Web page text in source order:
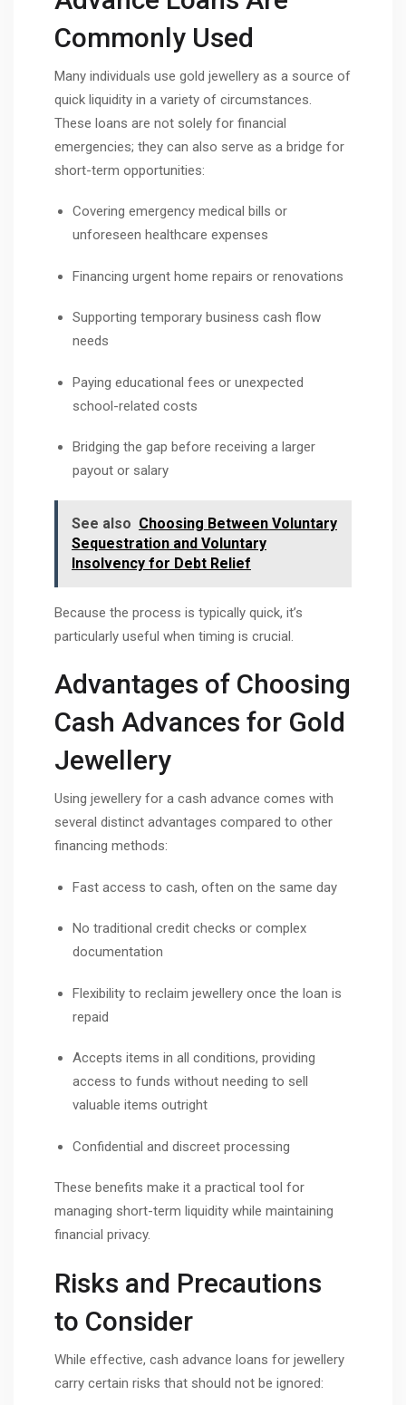
Commonly Used
Many individuals use gold jewellery as a source of
quick liquidity in a variety of circumstances.
These loans are not solely for financial
emergencies; they can also serve as a bridge for
short-term opportunities:
Covering emergency medical bills or
unforeseen healthcare expenses
Financing urgent home repairs or renovations
Supporting temporary business cash flow
needs
Paying educational fees or unexpected
school-related costs
Bridging the gap before receiving a larger
payout or salary
See also Choosing Between Voluntary
Sequestration and Voluntary
Insolvency for Debt Relief
Because the process is typically quick, it’s
particularly useful when timing is crucial.
Advantages of Choosing
Cash Advances for Gold
Jewellery
Using jewellery for a cash advance comes with
several distinct advantages compared to other
financing methods:
Fast access to cash, often on the same day
No traditional credit checks or complex
documentation
Flexibility to reclaim jewellery once the loan is
repaid
Accepts items in all conditions, providing
access to funds without needing to sell
valuable items outright
Confidential and discreet processing
These benefits make it a practical tool for
managing short-term liquidity while maintaining
financial privacy.
Risks and Precautions
to Consider
While effective, cash advance loans for jewellery
carry certain risks that should not be ignored: